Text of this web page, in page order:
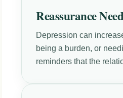
Reassurance
Depression can
being a burden, or
reminders that the